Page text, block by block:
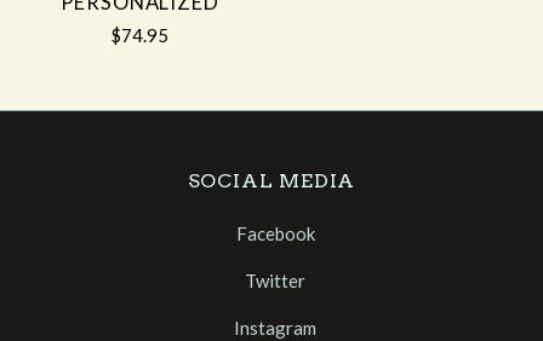
$74.95
SOCIAL MEDIA
Facebook
Twitter
Instagram